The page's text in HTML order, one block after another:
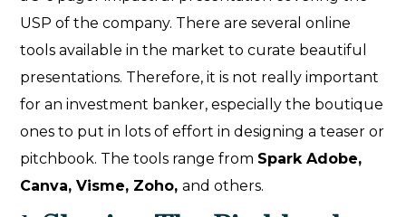
USP of the company. There are several online
tools available in the market to curate beautiful
presentations. Therefore, it is not really important
for an investment banker, especially the boutique
ones to put in lots of effort in designing a teaser or
pitchbook. The tools range from Spark Adobe,
Canva, Visme, Zoho,and others.